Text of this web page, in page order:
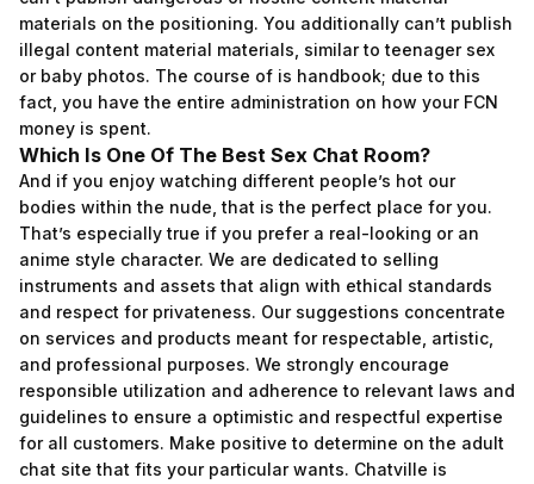
materials on the positioning. You additionally can’t publish
illegal content material materials, similar to teenager sex
or baby photos. The course of is handbook; due to this
fact, you have the entire administration on how your FCN
money is spent.
Which Is One Of The Best Sex Chat Room?
And if you enjoy watching different people’s hot our
bodies within the nude, that is the perfect place for you.
That’s especially true if you prefer a real-looking or an
anime style character. We are dedicated to selling
instruments and assets that align with ethical standards
and respect for privateness. Our suggestions concentrate
on services and products meant for respectable, artistic,
and professional purposes. We strongly encourage
responsible utilization and adherence to relevant laws and
guidelines to ensure a optimistic and respectful expertise
for all customers. Make positive to determine on the adult
chat site that fits your particular wants. Chatville is